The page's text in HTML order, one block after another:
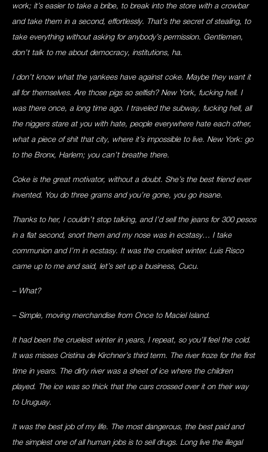
work; it’s easier to take a bribe, to break into the store with a crowbar
and take them in a second, effortlessly. That’s the secret of stealing, to
take everything without asking for anybody’s permission. Gentlemen,
don’t talk to me about democracy, institutions, ha.
I don’t know what the yankees have against coke. Maybe they want it
all for themselves. Are those pigs so selfish? New York, fucking hell. I
was there once, a long time ago. I traveled the subway, fucking hell, all
the niggers stare at you with hate, people everywhere hate each other,
what a piece of shit that city, where it’s impossible to live. New York: go
to the Bronx, Harlem; you can’t breathe there.
Coke is the great motivator, without a doubt. She’s the best friend ever
invented. You do three grams and you’re gone, you go insane.
Thanks to her, I couldn’t stop talking, and I’d sell the jeans for 300 pesos
in a flat second, snort them and my nose was in ecstasy… I take
communion and I’m in ecstasy. It was the cruelest winter. Luis Risco
came up to me and said, let’s set up a business, Cucu.
– What?
– Simple, moving merchandise from Once to Maciel Island.
It had been the cruelest winter in years, I repeat, so you’ll feel the cold.
It was misses Cristina de Kirchner’s third term. The river froze for the first
time in years. The dirty river was a sheet of ice where the children
played. The ice was so thick that the cars crossed over it on their way
to Uruguay.
It was the best job of my life. The most dangerous, the best paid and
the simplest one of all human jobs is to sell drugs. Long live the illegal